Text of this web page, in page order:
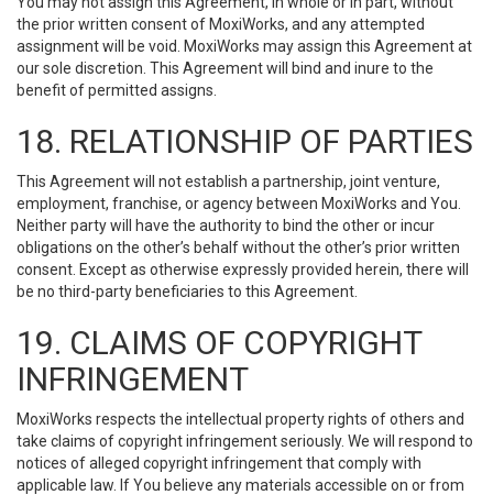
the prior written consent of MoxiWorks, and any attempted
assignment will be void. MoxiWorks may assign this Agreement at
our sole discretion. This Agreement will bind and inure to the
benefit of permitted assigns.
18. RELATIONSHIP OF PARTIES
This Agreement will not establish a partnership, joint venture,
employment, franchise, or agency between MoxiWorks and You.
Neither party will have the authority to bind the other or incur
obligations on the other’s behalf without the other’s prior written
consent. Except as otherwise expressly provided herein, there will
be no third-party beneficiaries to this Agreement.
19. CLAIMS OF COPYRIGHT
INFRINGEMENT
MoxiWorks respects the intellectual property rights of others and
take claims of copyright infringement seriously. We will respond to
notices of alleged copyright infringement that comply with
applicable law. If You believe any materials accessible on or from